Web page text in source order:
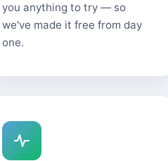
you anything to try — so
we've made it free from day
one.